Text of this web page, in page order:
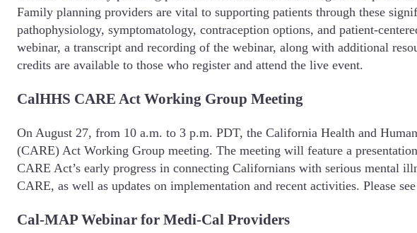
Family planning providers are vital to supporting patients through these
pathophysiology, symptomatology, contraception options, and patient-
webinar, a transcript and recording of the webinar, along with additional
credits are available to those who register and attend the live event.
CalHHS CARE Act Working Group Meeting
On August 27, from 10 a.m. to 3 p.m. PDT, the California Health and
(CARE) Act Working Group meeting. The meeting will feature a
CARE Act’s early progress in connecting Californians with serious mental
CARE, as well as updates on implementation and recent activities. Please
Cal-MAP Webinar for Medi-Cal Providers